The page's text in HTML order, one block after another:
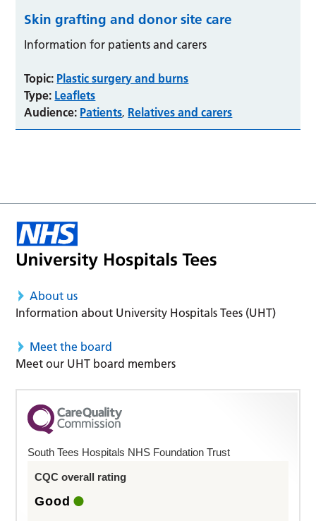
Skin grafting and donor site care
Information for patients and carers
Topic: Plastic surgery and burns
Type: Leaflets
Audience: Patients, Relatives and carers
About us
Information about University Hospitals Tees (UHT)
Meet the board
Meet our UHT board members
South Tees Hospitals NHS Foundation Trust
CQC overall rating
Good